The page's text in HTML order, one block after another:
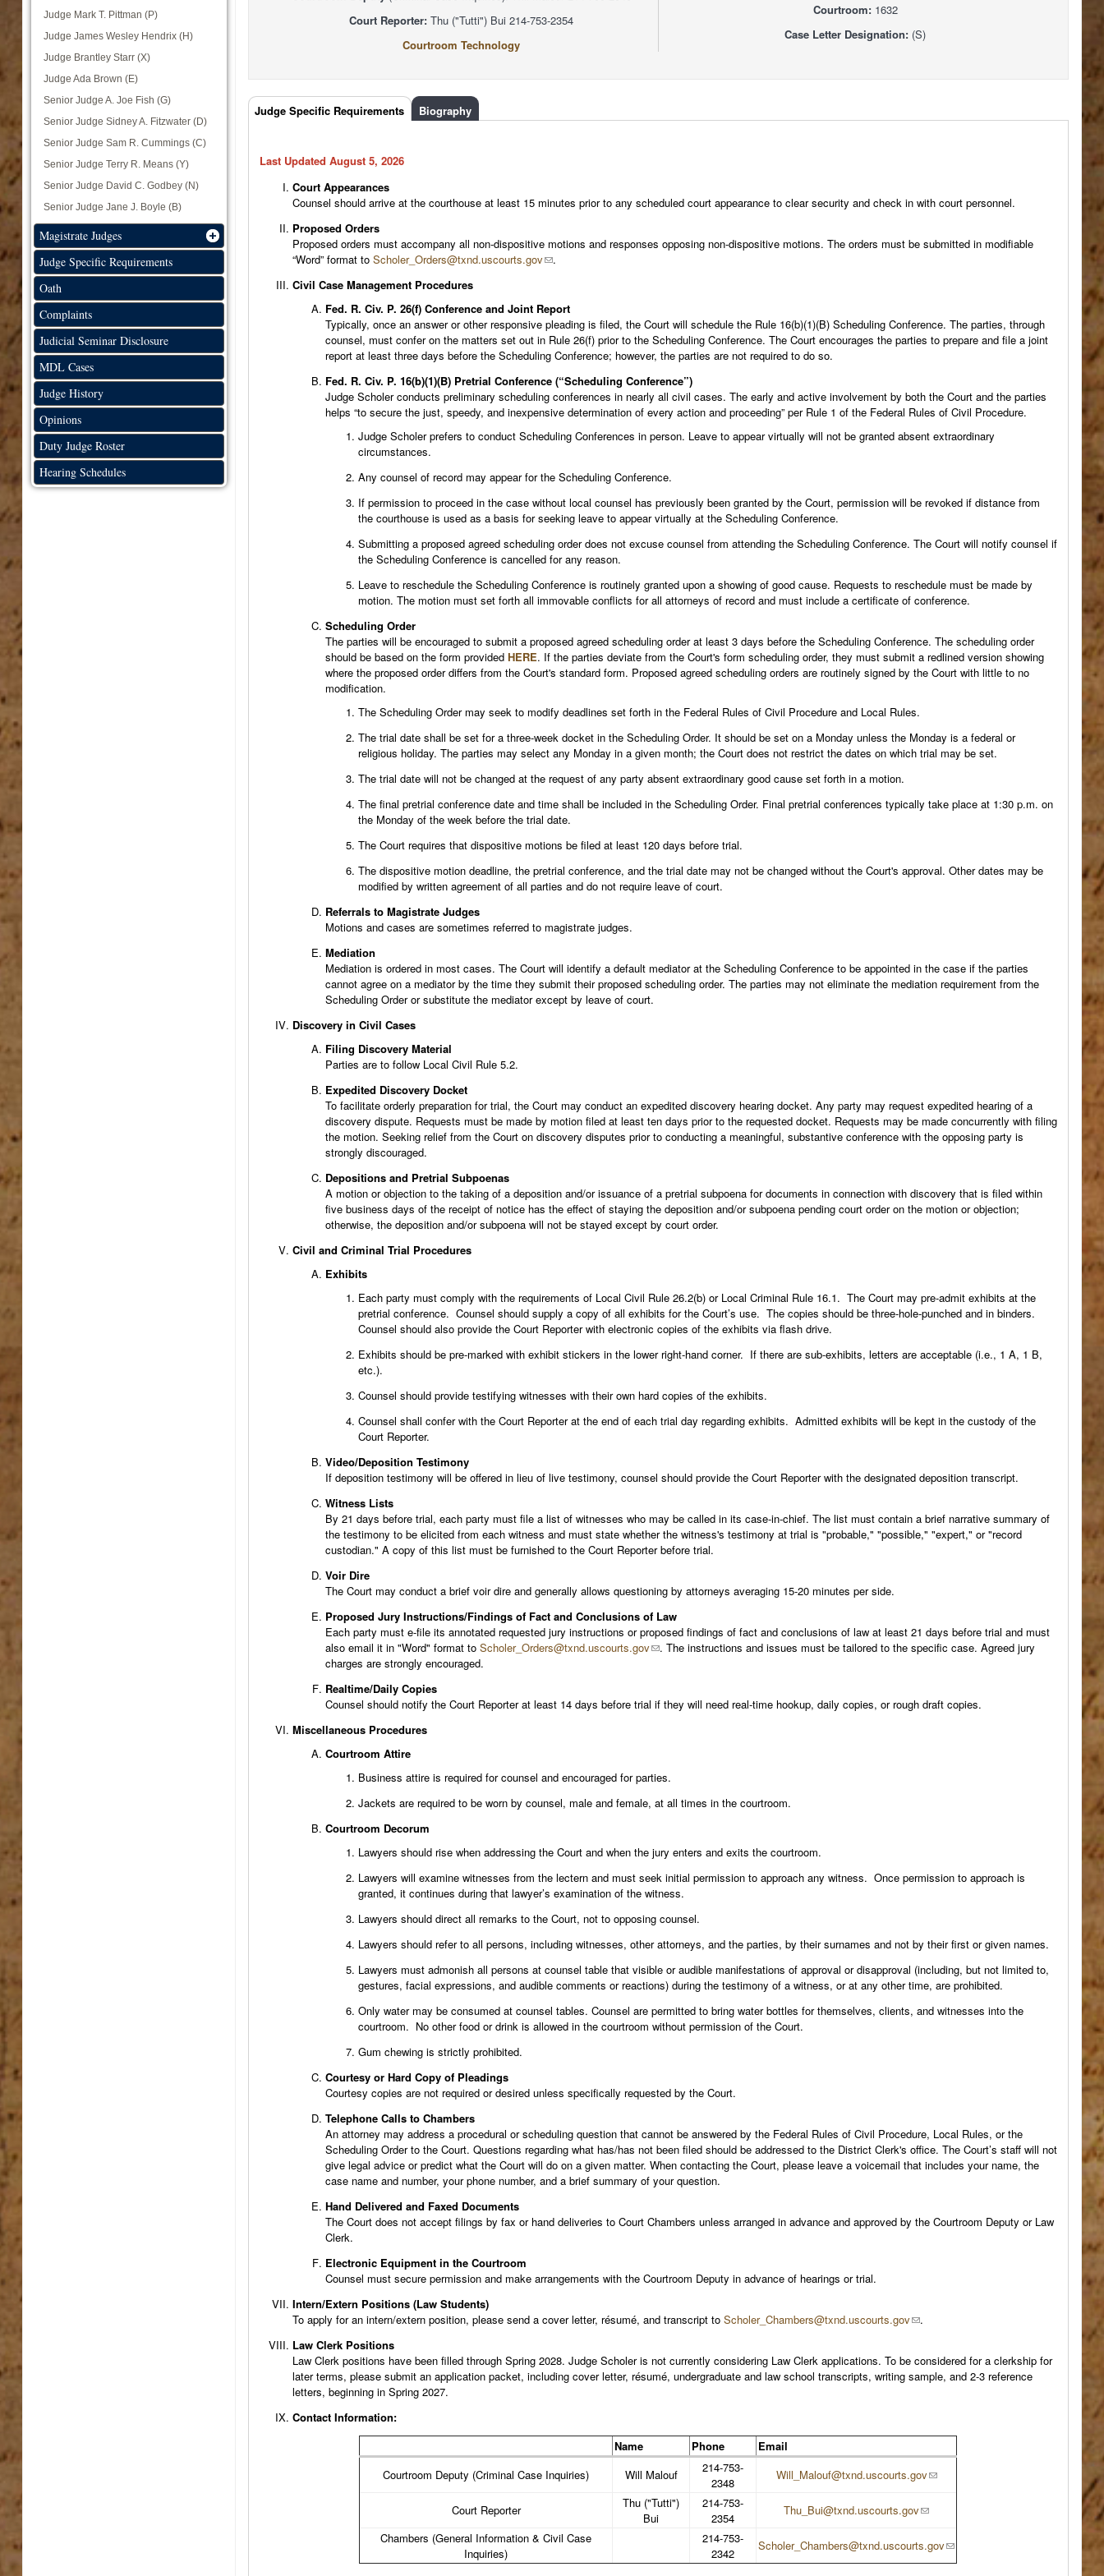
Court Reporter:Thu ("Tutti") Bui 214-753-2354
Courtroom Technology
Courtroom:1632
Case Letter Designation: (S)
Judge Tabs
Judge Specific Requirements (active
tab)
Biography
Last Updated August 5, 2026
Court Appearances
Counsel should arrive at the courthouse at least 15 minutes prior to any scheduled court appearance to clear security and check in with court personnel.
Proposed Orders
Proposed orders must accompany all non-dispositive motions and responses opposing non-dispositive motions. The orders must be submitted in modifiable
“Word” format to Scholer_Orders@txnd.uscourts.gov
.
Civil Case Management Procedures
Fed. R. Civ. P. 26(f) Conference and Joint Report
Typically, once an answer or other responsive pleading is filed, the Court will schedule the Rule 16(b)(1)(B) Scheduling Conference. The parties, through
counsel, must confer on the matters set out in Rule 26(f) prior to the Scheduling Conference. The Court encourages the parties to prepare and file a joint
report at least three days before the Scheduling Conference; however, the parties are not required to do so.
Fed. R. Civ. P. 16(b)(1)(B) Pretrial Conference (“Scheduling Conference”)
Judge Scholer conducts preliminary scheduling conferences in nearly all civil cases. The early and active involvement by both the Court and the parties
helps “to secure the just, speedy, and inexpensive determination of every action and proceeding” per Rule 1 of the Federal Rules of Civil Procedure.
Judge Scholer prefers to conduct Scheduling Conferences in person. Leave to appear virtually will not be granted absent extraordinary
circumstances.
Any counsel of record may appear for the Scheduling Conference.
If permission to proceed in the case without local counsel has previously been granted by the Court, permission will be revoked if distance from
the courthouse is used as a basis for seeking leave to appear virtually at the Scheduling Conference.
Submitting a proposed agreed scheduling order does not excuse counsel from attending the Scheduling Conference. The Court will notify counsel if
the Scheduling Conference is cancelled for any reason.
Leave to reschedule the Scheduling Conference is routinely granted upon a showing of good cause. Requests to reschedule must be made by
motion. The motion must set forth all immovable conflicts for all attorneys of record and must include a certificate of conference.
Scheduling Order
The parties will be encouraged to submit a proposed agreed scheduling order at least 3 days before the Scheduling Conference. The scheduling order
should be based on the form provided HERE. If the parties deviate from the Court's form scheduling order, they must submit a redlined version showing
where the proposed order differs from the Court's standard form. Proposed agreed scheduling orders are routinely signed by the Court with little to no
modification.
The Scheduling Order may seek to modify deadlines set forth in the Federal Rules of Civil Procedure and Local Rules.
The trial date shall be set for a three-week docket in the Scheduling Order. It should be set on a Monday unless the Monday is a federal or
religious holiday. The parties may select any Monday in a given month; the Court does not restrict the dates on which trial may be set.
The trial date will not be changed at the request of any party absent extraordinary good cause set forth in a motion.
The final pretrial conference date and time shall be included in the Scheduling Order. Final pretrial conferences typically take place at 1:30 p.m. on
the Monday of the week before the trial date.
The Court requires that dispositive motions be filed at least 120 days before trial.
The dispositive motion deadline, the pretrial conference, and the trial date may not be changed without the Court's approval. Other dates may be
modified by written agreement of all parties and do not require leave of court.
Referrals to Magistrate Judges
Motions and cases are sometimes referred to magistrate judges.
Mediation
Mediation is ordered in most cases. The Court will identify a default mediator at the Scheduling Conference to be appointed in the case if the parties
cannot agree on a mediator by the time they submit their proposed scheduling order. The parties may not eliminate the mediation requirement from the
Scheduling Order or substitute the mediator except by leave of court.
Discovery in Civil Cases
Filing Discovery Material
Parties are to follow Local Civil Rule 5.2.
Expedited Discovery Docket
To facilitate orderly preparation for trial, the Court may conduct an expedited discovery hearing docket. Any party may request expedited hearing of a
discovery dispute. Requests must be made by motion filed at least ten days prior to the requested docket. Requests may be made concurrently with filing
the motion. Seeking relief from the Court on discovery disputes prior to conducting a meaningful, substantive conference with the opposing party is
strongly discouraged.
Depositions and Pretrial Subpoenas
A motion or objection to the taking of a deposition and/or issuance of a pretrial subpoena for documents in connection with discovery that is filed within
five business days of the receipt of notice has the effect of staying the deposition and/or subpoena pending court order on the motion or objection;
otherwise, the deposition and/or subpoena will not be stayed except by court order.
Civil and Criminal Trial Procedures
Exhibits
Each party must comply with the requirements of Local Civil Rule 26.2(b) or Local Criminal Rule 16.1. The Court may pre-admit exhibits at the
pretrial conference. Counsel should supply a copy of all exhibits for the Court’s use. The copies should be three-hole-punched and in binders.
Counsel should also provide the Court Reporter with electronic copies of the exhibits via flash drive.
Exhibits should be pre-marked with exhibit stickers in the lower right-hand corner. If there are sub-exhibits, letters are acceptable (i.e., 1 A, 1 B,
etc.).
Counsel should provide testifying witnesses with their own hard copies of the exhibits.
Counsel shall confer with the Court Reporter at the end of each trial day regarding exhibits. Admitted exhibits will be kept in the custody of the
Court Reporter.
Video/Deposition Testimony
If deposition testimony will be offered in lieu of live testimony, counsel should provide the Court Reporter with the designated deposition transcript.
Witness Lists
By 21 days before trial, each party must file a list of witnesses who may be called in its case-in-chief. The list must contain a brief narrative summary of
the testimony to be elicited from each witness and must state whether the witness's testimony at trial is "probable," "possible," "expert," or "record
custodian." A copy of this list must be furnished to the Court Reporter before trial.
Voir Dire
The Court may conduct a brief voir dire and generally allows questioning by attorneys averaging 15-20 minutes per side.
Proposed Jury Instructions/Findings of Fact and Conclusions of Law
Each party must e-file its annotated requested jury instructions or proposed findings of fact and conclusions of law at least 21 days before trial and must
also email it in "Word" format to Scholer_Orders@txnd.uscourts.gov
. The instructions and issues must be tailored to the specific case. Agreed jury
charges are strongly encouraged.
Realtime/Daily Copies
Counsel should notify the Court Reporter at least 14 days before trial if they will need real-time hookup, daily copies, or rough draft copies.
Miscellaneous Procedures
Courtroom Attire
Business attire is required for counsel and encouraged for parties.
Jackets are required to be worn by counsel, male and female, at all times in the courtroom.
Courtroom Decorum
Lawyers should rise when addressing the Court and when the jury enters and exits the courtroom.
Lawyers will examine witnesses from the lectern and must seek initial permission to approach any witness. Once permission to approach is
granted, it continues during that lawyer’s examination of the witness.
Lawyers should direct all remarks to the Court, not to opposing counsel.
Lawyers should refer to all persons, including witnesses, other attorneys, and the parties, by their surnames and not by their first or given names.
Lawyers must admonish all persons at counsel table that visible or audible manifestations of approval or disapproval (including, but not limited to,
gestures, facial expressions, and audible comments or reactions) during the testimony of a witness, or at any other time, are prohibited.
Only water may be consumed at counsel tables. Counsel are permitted to bring water bottles for themselves, clients, and witnesses into the
courtroom. No other food or drink is allowed in the courtroom without permission of the Court.
Gum chewing is strictly prohibited.
Courtesy or Hard Copy of Pleadings
Courtesy copies are not required or desired unless specifically requested by the Court.
Telephone Calls to Chambers
An attorney may address a procedural or scheduling question that cannot be answered by the Federal Rules of Civil Procedure, Local Rules, or the
Scheduling Order to the Court. Questions regarding what has/has not been filed should be addressed to the District Clerk's office. The Court’s staff will not
give legal advice or predict what the Court will do on a given matter. When contacting the Court, please leave a voicemail that includes your name, the
case name and number, your phone number, and a brief summary of your question.
Hand Delivered and Faxed Documents
The Court does not accept filings by fax or hand deliveries to Court Chambers unless arranged in advance and approved by the Courtroom Deputy or Law
Clerk.
Electronic Equipment in the Courtroom
Counsel must secure permission and make arrangements with the Courtroom Deputy in advance of hearings or trial.
Intern/Extern Positions (Law Students)
To apply for an intern/extern position, please send a cover letter, résumé, and transcript to Scholer_Chambers@txnd.uscourts.gov
.
Law Clerk Positions
Law Clerk positions have been filled through Spring 2028. Judge Scholer is not currently considering Law Clerk applications. To be considered for a clerkship for
later terms, please submit an application packet, including cover letter, résumé, undergraduate and law school transcripts, writing sample, and 2-3 reference
letters, beginning in Spring 2027.
Contact Information:
Name
Phone
Email
Courtroom Deputy (Criminal Case Inquiries)
Will Malouf
214-753-
2348
Will_Malouf@txnd.uscourts.gov
Court Reporter
Thu ("Tutti")
Bui
214-753-
2354
Thu_Bui@txnd.uscourts.gov
Chambers (General Information & Civil Case
Inquiries)
214-753-
2342
Scholer_Chambers@txnd.uscourts.gov
Judge Mark T. Pittman (P)
Judge James Wesley Hendrix (H)
Judge Brantley Starr (X)
Judge Ada Brown (E)
Senior Judge A. Joe Fish (G)
Senior Judge Sidney A. Fitzwater (D)
Senior Judge Sam R. Cummings (C)
Senior Judge Terry R. Means (Y)
Senior Judge David C. Godbey (N)
Senior Judge Jane J. Boyle (B)
Magistrate Judges
Judge Specific Requirements
Oath
Complaints
Judicial Seminar Disclosure
MDL Cases
Judge History
Opinions
Duty Judge Roster
Hearing Schedules